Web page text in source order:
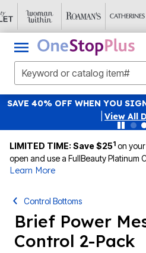
SAVE 40% OFF WHEN YOU
View All
LIMITED TIME: Save $251 on your
open and use a FullBeauty Platinum
Learn More
Control Bottoms
Brief Power
Control 2-Pack